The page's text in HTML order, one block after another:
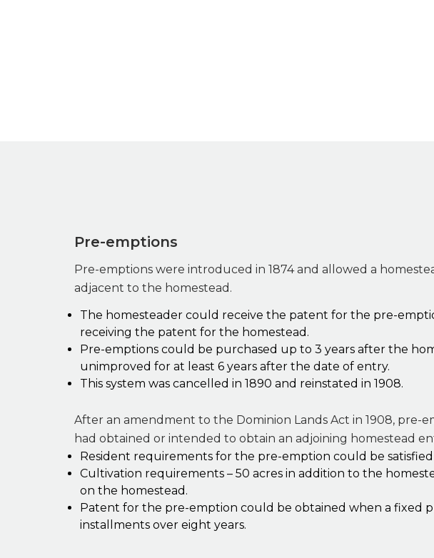
Pre-emptions
Pre-emptions were introduced in 1874 and allowed a
adjacent to the homestead.
The homesteader could receive the patent for the pre-
receiving the patent for the homestead.
Pre-emptions could be purchased up to 3 years after the
unimproved for at least 6 years after the date of entry.
This system was cancelled in 1890 and reinstated in 1908.
After an amendment to the Dominion Lands Act in 1908, pre-
had obtained or intended to obtain an adjoining homestead
Resident requirements for the pre-emption could be
Cultivation requirements – 50 acres in addition to the
on the homestead.
Patent for the pre-emption could be obtained when a fixed
installments over eight years.